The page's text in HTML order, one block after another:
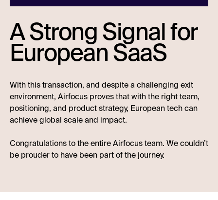
A Strong Signal for
European SaaS
With this transaction, and despite a challenging exit
environment, Airfocus proves that with the right team,
positioning, and product strategy, European tech can
achieve global scale and impact.
Congratulations to the entire Airfocus team. We couldn’t
be prouder to have been part of the journey.